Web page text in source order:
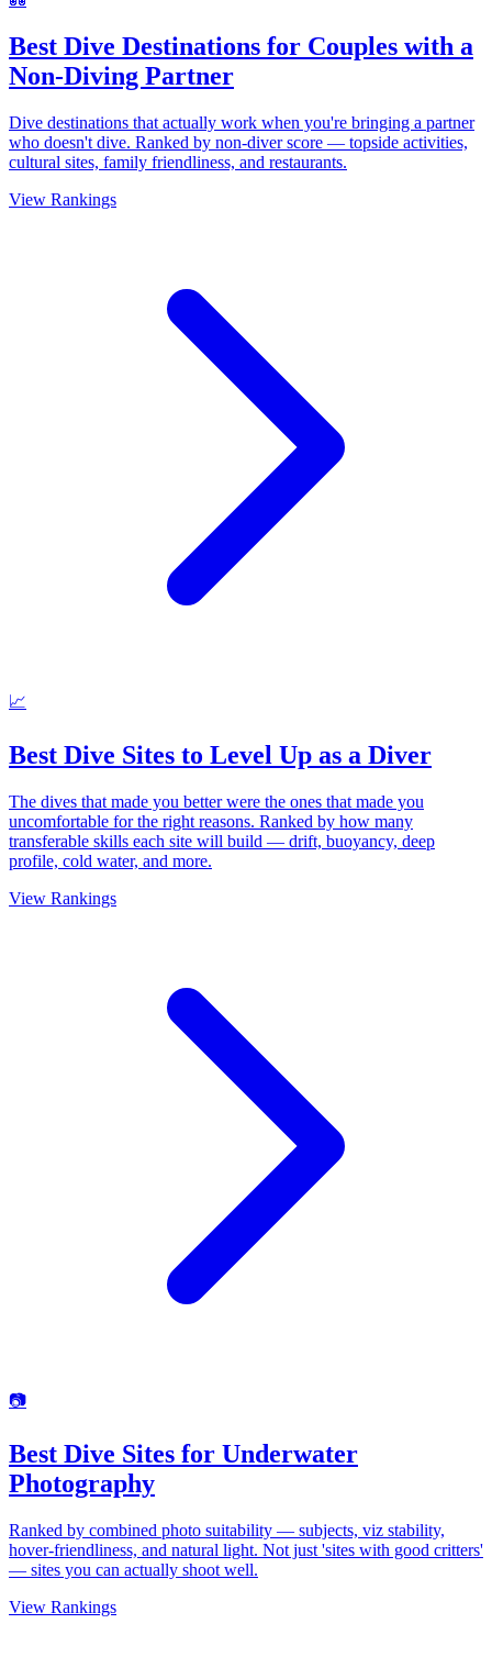
Best Dive Destinations for Couples with a
Non-Diving Partner
Dive destinations that actually work when you're bringing a partner
who doesn't dive. Ranked by non-diver score — topside activities,
cultural sites, family friendliness, and restaurants.
View Rankings
📈
Best Dive Sites to Level Up as a Diver
The dives that made you better were the ones that made you
uncomfortable for the right reasons. Ranked by how many
transferable skills each site will build — drift, buoyancy, deep
profile, cold water, and more.
View Rankings
📷
Best Dive Sites for Underwater
Photography
Ranked by combined photo suitability — subjects, viz stability,
hover-friendliness, and natural light. Not just 'sites with good critters'
— sites you can actually shoot well.
View Rankings